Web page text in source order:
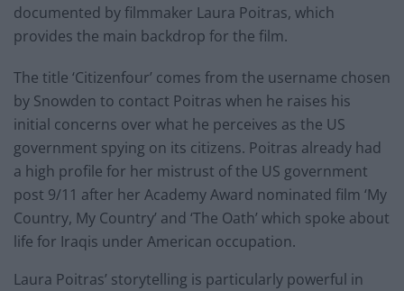
documented by filmmaker Laura Poitras, which
provides the main backdrop for the film.
The title ‘Citizenfour’ comes from the username chosen
by Snowden to contact Poitras when he raises his
initial concerns over what he perceives as the US
government spying on its citizens. Poitras already had
a high profile for her mistrust of the US government
post 9/11 after her Academy Award nominated film ‘My
Country, My Country’ and ‘The Oath’ which spoke about
life for Iraqis under American occupation.
Laura Poitras’ storytelling is particularly powerful in